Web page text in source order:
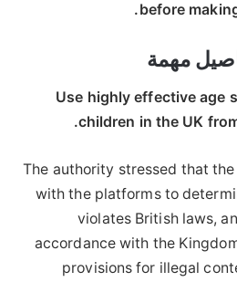
before
– Use highly effective
children in the UK
The authority stressed that
with the platforms to
violates British laws,
accordance with the
provisions for illegal